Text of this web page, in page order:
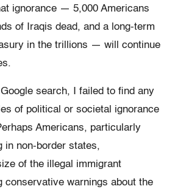
ignorance — 5,000 Americans
of Iraqis dead, and a long-term
in the trillions — will continue
search, I failed to find any
of political or societal ignorance
Americans, particularly
in non-border states,
of the illegal immigrant
conservative warnings about the